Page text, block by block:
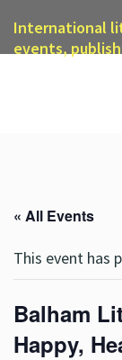
International
events,
« All Events
This event has
Balham
Happy,